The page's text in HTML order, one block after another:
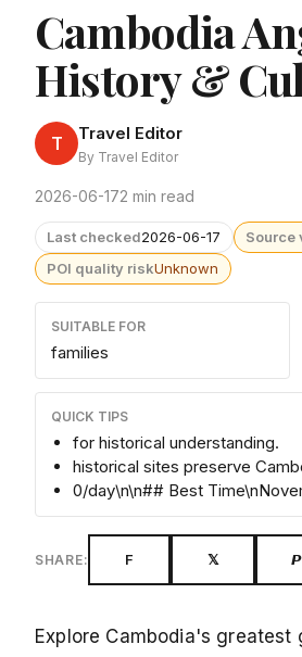
Cambodia
History &
T Travel Editor
By Travel Editor
2026-06-172 min read
Last checked2026-06-17 Source
POI quality riskUnknown
SUITABLE FOR
families
QUICK TIPS
for historical understanding.
historical sites preserve
0/day\n\n## Best
SHARE: F 𝕏 𝙋
Explore Cambodia's greatest